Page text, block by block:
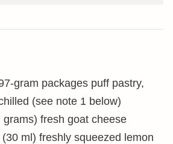
gram packages puff pastry,
(see note 1 below)
grams) fresh goat cheese
(30 ml) freshly squeezed lemon